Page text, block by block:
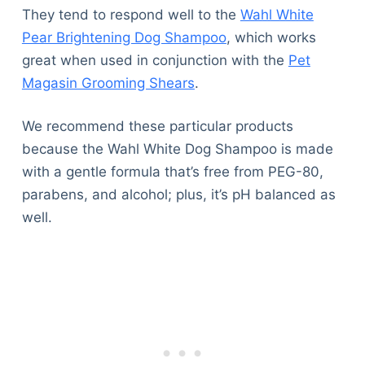
They tend to respond well to the Wahl White
Pear Brightening Dog Shampoo, which works
great when used in conjunction with the Pet
Magasin Grooming Shears.
We recommend these particular products
because the Wahl White Dog Shampoo is made
with a gentle formula that’s free from PEG-80,
parabens, and alcohol; plus, it’s pH balanced as
well.